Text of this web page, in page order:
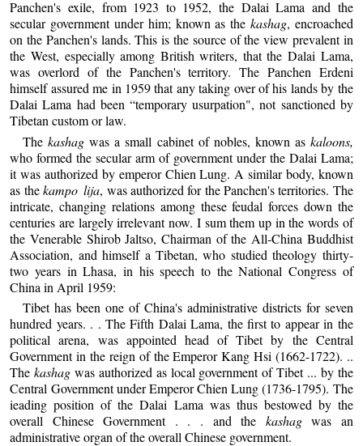
Panchen's exile, from 1923 to 1952, the Dalai Lama and the
secular government under him; known as the kashag, encroached
on the Panchen's lands. This is the source of the view prevalent in
the West, especially among British writers, that the Dalai Lama,
was overlord of the Panchen's territory. The Panchen Erdeni
himself assured me in 1959 that any taking over of his lands by the
Dalai Lama had been “temporary usurpation", not sanctioned by
Tibetan custom or law.
Thekashag was a small cabinet of nobles, known as kaloons,
who formed the secular arm of government under the Dalai Lama;
it was authorized by emperor Chien Lung. A similar body, known
as thekampo lija, was authorized for the Panchen's territories. The
intricate, changing relations among these feudal forces down the
centuries are largely irrelevant now. I sum them up in the words of
the Venerable Shirob Jaltso, Chairman of the All-China Buddhist
Association, and himself a Tibetan, who studied theology thirty-
two years in Lhasa, in his speech to the National Congress of
China in April 1959:
Tibet has been one of China's administrative districts for seven
hundred years. . . The Fifth Dalai Lama, the first to appear in the
political arena, was appointed head of Tibet by the Central
Government in the reign of the Emperor Kang Hsi (1662-1722). ..
Thekashag was authorized as local government of Tibet ... by the
Central Government under Emperor Chien Lung (1736-1795). The
ieading position of the Dalai Lama was thus bestowed by the
overall Chinese Government . . . and the kashagwas an
administrative organ of the overall Chinese government.